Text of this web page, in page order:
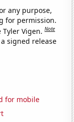
any purpose,
for permission.
Tyler Vigen.Note
signed release
for mobile